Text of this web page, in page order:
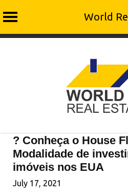
World
? Conheça o House
Modalidade de
imóveis nos EUA
July 17, 2021